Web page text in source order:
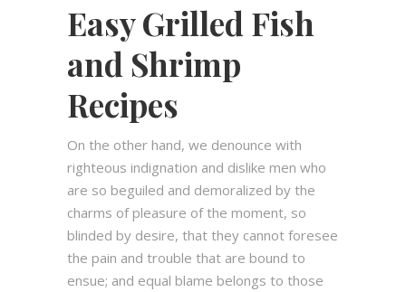
Easy Grilled Fish
and Shrimp
Recipes
On the other hand, we denounce with
righteous indignation and dislike men who
are so beguiled and demoralized by the
charms of pleasure of the moment, so
blinded by desire, that they cannot foresee
the pain and trouble that are bound to
ensue; and equal blame belongs to those